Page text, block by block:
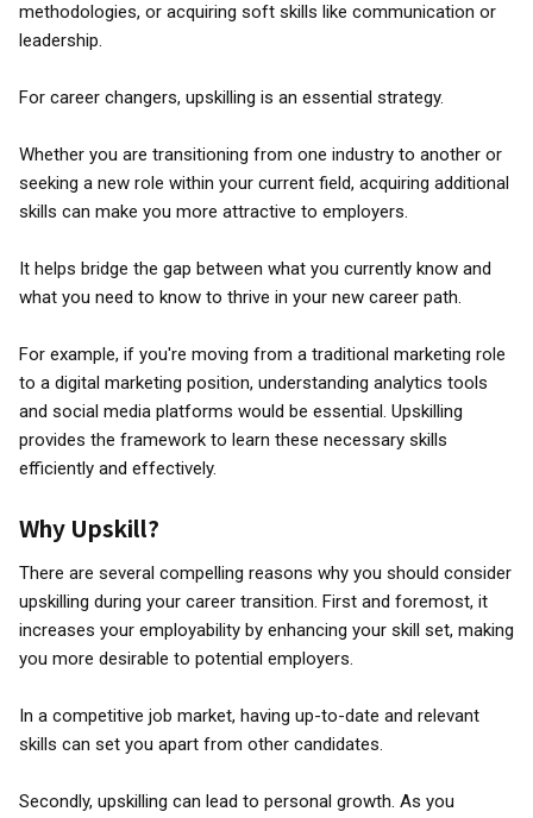
methodologies, or acquiring soft skills like communication or
leadership.
For career changers, upskilling is an essential strategy.
Whether you are transitioning from one industry to another or
seeking a new role within your current field, acquiring additional
skills can make you more attractive to employers.
It helps bridge the gap between what you currently know and
what you need to know to thrive in your new career path.
For example, if you're moving from a traditional marketing role
to a digital marketing position, understanding analytics tools
and social media platforms would be essential. Upskilling
provides the framework to learn these necessary skills
efficiently and effectively.
Why Upskill?
There are several compelling reasons why you should consider
upskilling during your career transition. First and foremost, it
increases your employability by enhancing your skill set, making
you more desirable to potential employers.
In a competitive job market, having up-to-date and relevant
skills can set you apart from other candidates.
Secondly, upskilling can lead to personal growth. As you